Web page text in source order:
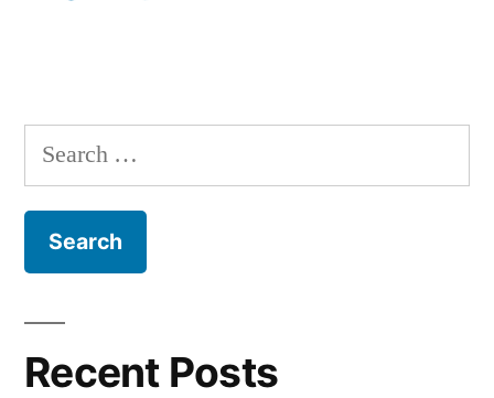
Search
for:
Recent Posts